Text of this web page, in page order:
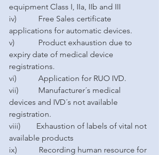
equipment Class I, IIa, IIb and III
iv)           Free Sales certificate
applications for automatic devices.
v)            Product exhaustion due to
expiry date of medical device
registrations.
vi)           Application for RUO IVD.
vii)          Manufacturer´s medical
devices and IVD´s not available
registration.
viii)        Exhaustion of labels of vital not
available products
ix)           Recording human resource for